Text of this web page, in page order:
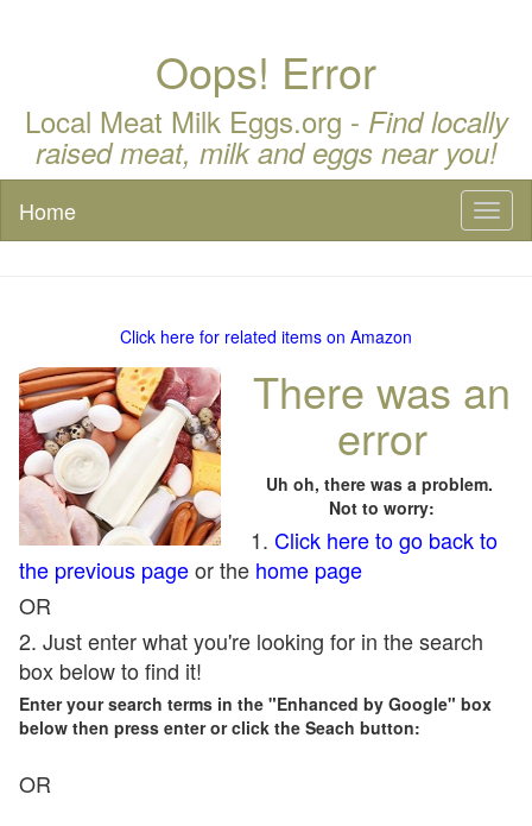
Oops! Error
Local Meat Milk Eggs.org - Find locally
raised meat, milk and eggs near you!
Home
Click here for related items on Amazon
There was an
error
Uh oh, there was a problem.
Not to worry:
1. Click here to go back to
the previous pageor the home page
OR
2. Just enter what you're looking for in the search
box below to find it!
Enter your search terms in the "Enhanced by Google" box
below then press enter or click the Seach button:
OR